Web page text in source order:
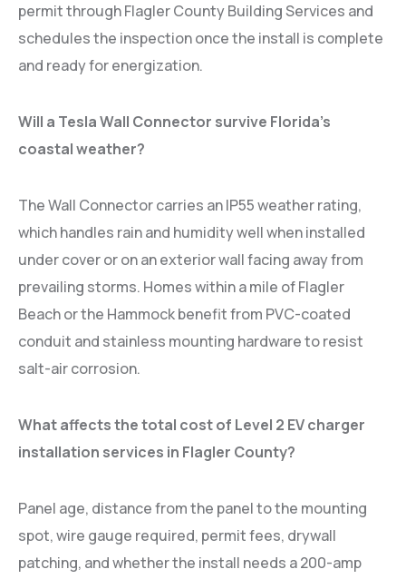
permit through Flagler County Building Services and
schedules the inspection once the install is complete
and ready for energization.
Will a Tesla Wall Connector survive Florida’s
coastal weather?
The Wall Connector carries an IP55 weather rating,
which handles rain and humidity well when installed
under cover or on an exterior wall facing away from
prevailing storms. Homes within a mile of Flagler
Beach or the Hammock benefit from PVC-coated
conduit and stainless mounting hardware to resist
salt-air corrosion.
What affects the total cost of Level 2 EV charger
installation services in Flagler County?
Panel age, distance from the panel to the mounting
spot, wire gauge required, permit fees, drywall
patching, and whether the install needs a 200-amp